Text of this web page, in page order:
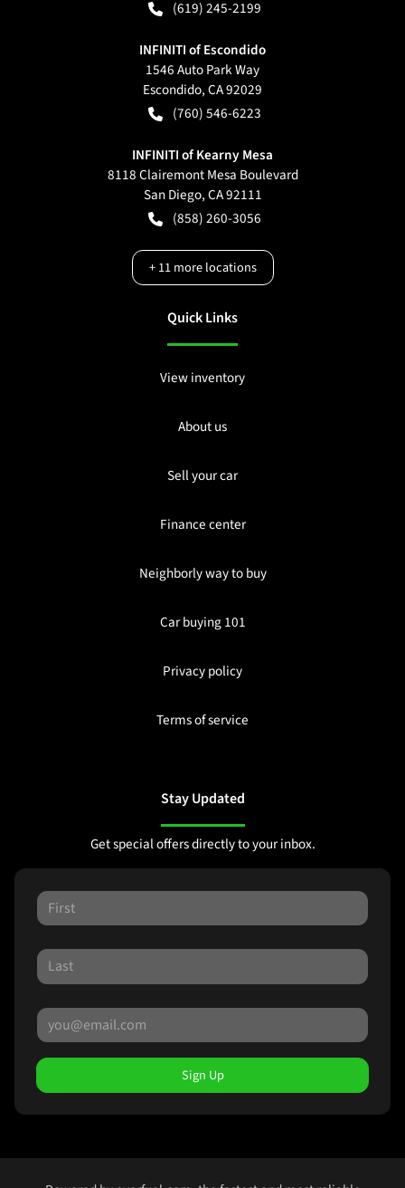
(619) 245-2199
INFINITI of Escondido
1546 Auto Park Way
Escondido,CA92029
(760) 546-6223
INFINITI of Kearny Mesa
8118 Clairemont Mesa Boulevard
San Diego,CA92111
(858) 260-3056
+11more locations
Quick Links
View inventory
About us
Sell your car
Finance center
Neighborly way to buy
Car buying 101
Privacy policy
Terms of service
Stay Updated
Get special offers directly to your inbox.
Sign Up